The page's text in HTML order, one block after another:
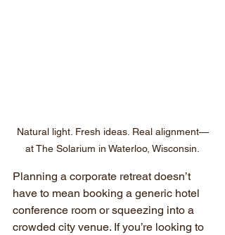
Natural light. Fresh ideas. Real alignment—
at The Solarium in Waterloo, Wisconsin.
Planning a corporate retreat doesn’t
have to mean booking a generic hotel
conference room or squeezing into a
crowded city venue. If you’re looking to